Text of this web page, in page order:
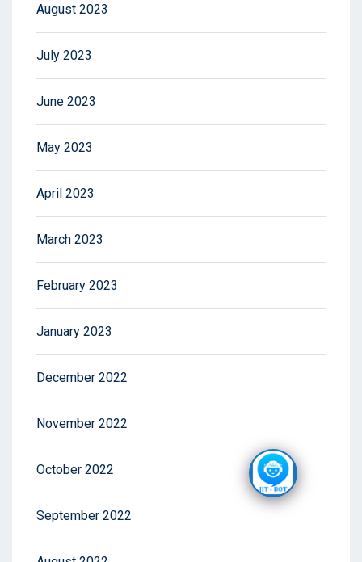
August 2023
July 2023
June 2023
May 2023
April 2023
March 2023
February 2023
January 2023
December 2022
November 2022
October 2022
September 2022